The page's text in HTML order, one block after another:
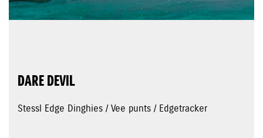
DARE DEVIL
Stessl Edge Dinghies / Vee punts / Edgetracker